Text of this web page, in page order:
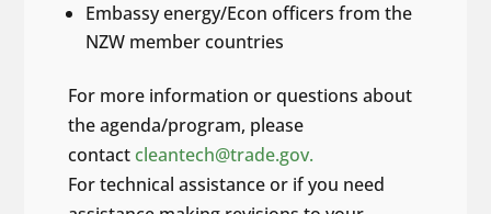
Embassy energy/Econ officers from the
NZW member countries
For more information or questions about
the agenda/program, please
contact cleantech@trade.gov.
For technical assistance or if you need